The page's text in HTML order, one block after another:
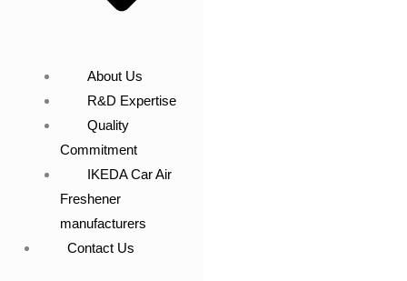
About Us
R&D Expertise
Quality
Commitment
IKEDA Car Air
Freshener
manufacturers
Contact Us